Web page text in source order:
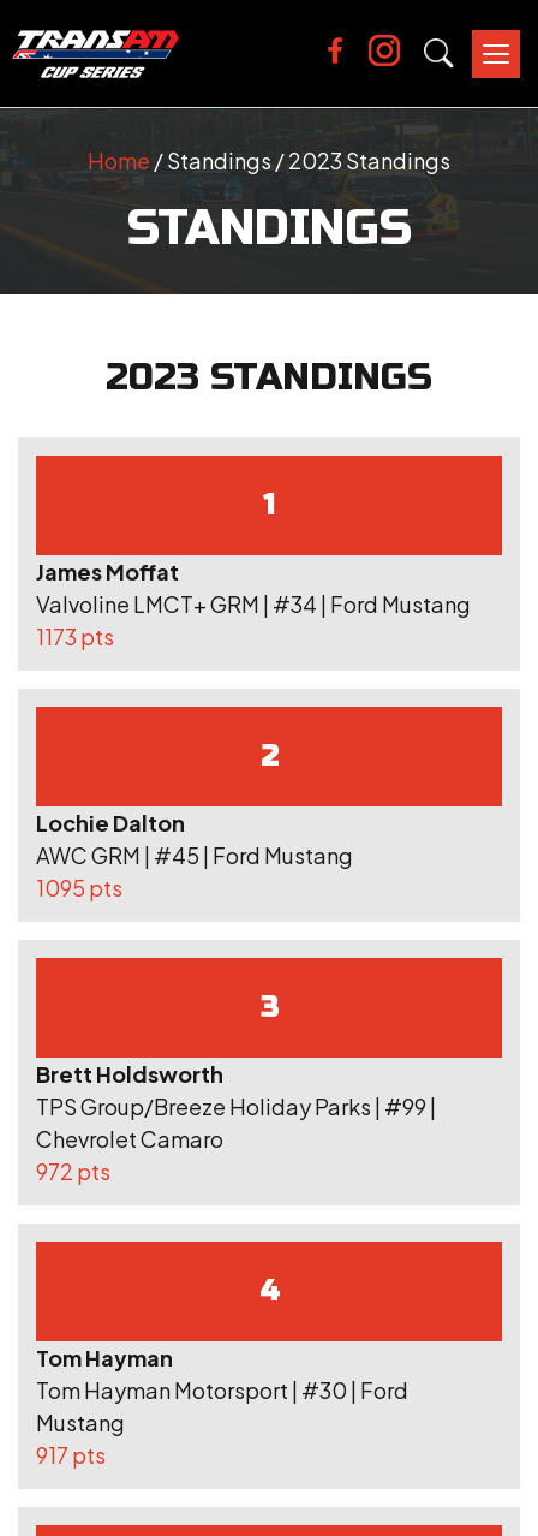
Home / Standings / 2023 Standings
STANDINGS
2023 STANDINGS
1
James Moffat
Valvoline LMCT+ GRM | #34 | Ford Mustang
1173 pts
2
Lochie Dalton
AWC GRM | #45 | Ford Mustang
1095 pts
3
Brett Holdsworth
TPS Group/Breeze Holiday Parks | #99 |
Chevrolet Camaro
972 pts
4
Tom Hayman
Tom Hayman Motorsport | #30 | Ford
Mustang
917 pts